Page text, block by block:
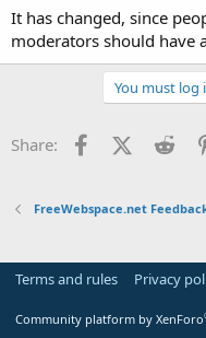
It has changed, since
moderators should have
You must log
Share: Facebook
X
FreeWebspace.net
Terms and rules Privacy
Community platform by XenForo